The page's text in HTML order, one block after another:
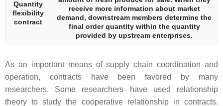
Quantity
flexibility
contract
receive more information about market
demand, downstream members determine the
final order quantity within the quantity
provided by upstream enterprises.
As an important means of supply chain coordination and
operation, contracts have been favored by many
researchers. Some researchers have used relationship
theory to study the cooperative relationship in contracts.